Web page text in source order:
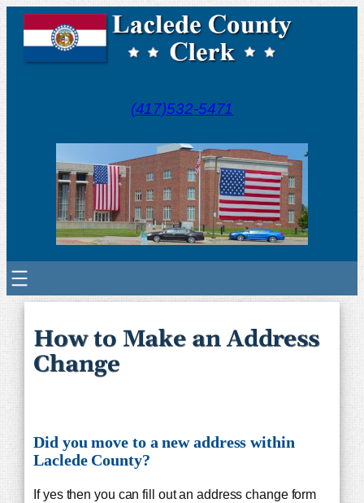
(417)532-5471
How to Make an Address
Change
Did you move to a new address within
Laclede County?
If yes then you can fill out an address change form